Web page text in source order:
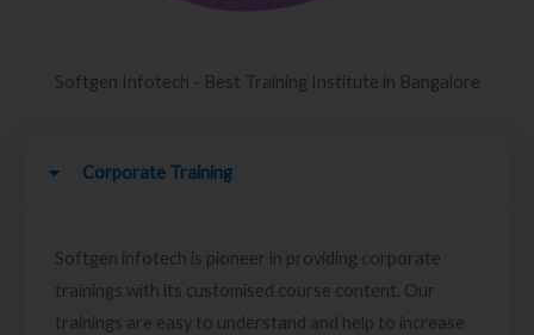
Softgen Infotech - Best Training Institute in Bangalore
Corporate Training
Softgen infotech is pioneer in providing corporate
trainings with its customised course content. Our
trainings are easy to understand and help to increase